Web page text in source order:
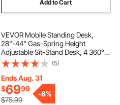
Add to Cart
VEVOR Mobile Standing Desk,
28"-44" Gas-Spring Height
Adjustable Sit-Stand Desk, 4 360°
Swivel Wheels (2 Lockable)
Portable Rolling Laptop Table
Computer Cart for Home Office
School, 40LBS Loading
(5)
Ends Aug. 31
$6999
$75.99
-8%